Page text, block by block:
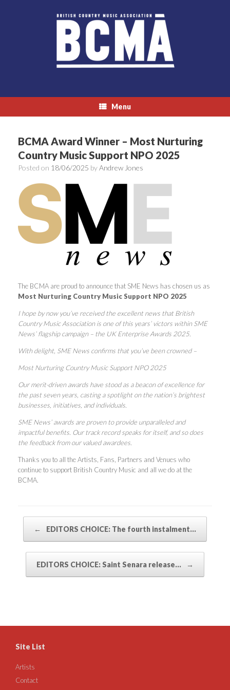
Menu
BCMA Award Winner – Most Nurturing
Country Music Support NPO 2025
Posted on 18/06/2025 byAndrew Jones
The BCMA are proud to announce that SME News has chosen us as
Most Nurturing Country Music Support NPO 2025
I hope by now you’ve received the excellent news that British
Country Music Association is one of this years’ victors within SME
News’ flagship campaign – the UK Enterprise Awards 2025.
With delight, SME News confirms that you’ve been crowned –
Most Nurturing Country Music Support NPO 2025
Our merit-driven awards have stood as a beacon of excellence for
the past seven years, casting a spotlight on the nation’s brightest
businesses, initiatives, and individuals.
SME News’ awards are proven to provide unparalleled and
impactful benefits. Our track record speaks for itself, and so does
the feedback from our valued awardees.
Thanks you to all the Artists, Fans, Partners and Venues who
continue to support British Country Music and all we do at the
BCMA.
← EDITORS CHOICE: The fourth instalment…
EDITORS CHOICE: Saint Senara release… →
Site List
Artists
Contact